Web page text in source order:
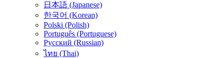
日本語 (Japanese)
한국어 (Korean)
Polski (Polish)
Português (Portuguese)
Русский (Russian)
ไทย (Thai)